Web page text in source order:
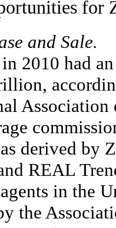
for
and Sale.
in 2010 had
Association
derived by
REAL
in the
the